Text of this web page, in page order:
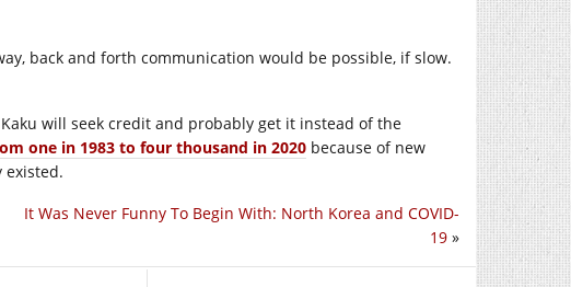
back and forth communication would be possible, if slow.
will seek credit and probably get it instead of the
one in 1983 to four thousand in 2020 because of new
existed.
It Was Never Funny To Begin With: North Korea and COVID-
19 »